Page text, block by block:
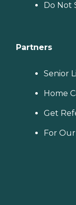
Do Not
Partners
Senior
Home
Get
For